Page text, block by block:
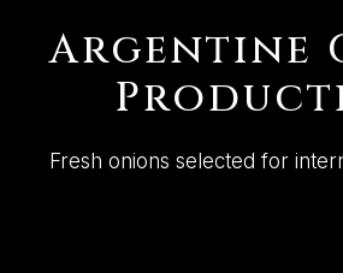
Argentine
Fresh onions selected for